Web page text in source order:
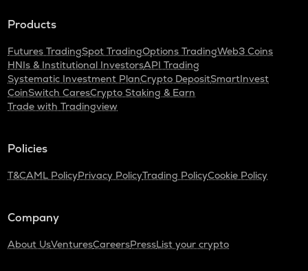
Products
Futures TradingSpot TradingOptions TradingWeb3 Coins
HNIs & Institutional InvestorsAPI Trading
Systematic Investment PlanCrypto DepositSmartInvest
CoinSwitch CaresCrypto Staking & Earn
Trade with Tradingview
Policies
T&CAML PolicyPrivacy PolicyTrading PolicyCookie Policy
Company
About UsVenturesCareersPressList your crypto